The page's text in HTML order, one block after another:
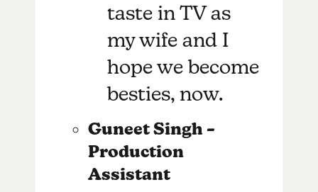
taste in TV as
my wife and I
hope we become
besties, now.
Guneet Singh –
Production
Assistant